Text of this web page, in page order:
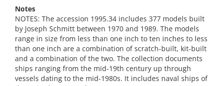
Notes
NOTES: The accession 1995.34 includes 377 models built
by Joseph Schmitt between 1970 and 1989. The models
range in size from less than one inch to ten inches to less
than one inch are a combination of scratch-built, kit-built
and a combination of the two. The collection documents
ships ranging from the mid-19th century up through
vessels dating to the mid-1980s. It includes naval ships of